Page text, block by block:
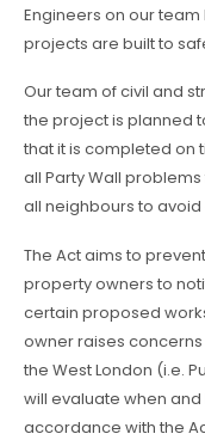
Engineers on our
projects are built to
Our team of civil and
the project is planned
that it is completed on
all Party Wall
all neighbours to
The Act aims to
property owners to
certain proposed
owner raises
the West London (i.e.
will evaluate when
accordance with the